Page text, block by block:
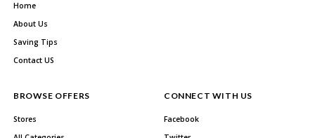
Home
About Us
Saving Tips
Contact US
BROWSE OFFERS
Stores
CONNECT WITH US
Facebook